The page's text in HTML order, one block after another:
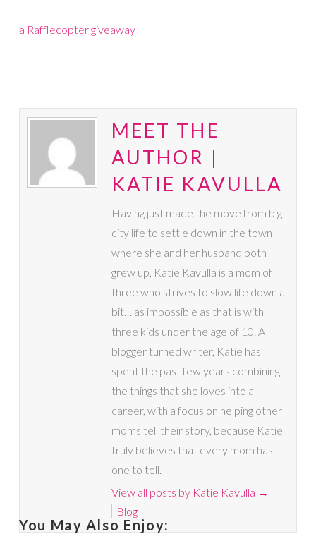
a Rafflecopter giveaway
MEET THE
AUTHOR |
KATIE KAVULLA
Having just made the move from big
city life to settle down in the town
where she and her husband both
grew up, Katie Kavulla is a mom of
three who strives to slow life down a
bit… as impossible as that is with
three kids under the age of 10. A
blogger turned writer, Katie has
spent the past few years combining
the things that she loves into a
career, with a focus on helping other
moms tell their story, because Katie
truly believes that every mom has
one to tell.
View all posts by Katie Kavulla →
Blog
You May Also Enjoy: